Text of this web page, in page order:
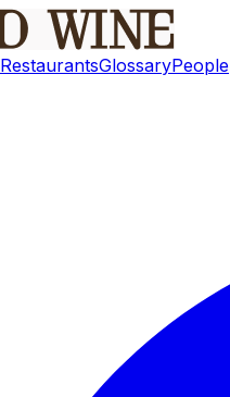
RestaurantsGlossaryPeople